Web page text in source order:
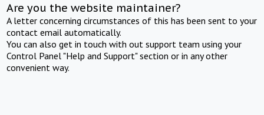
Are you the website maintainer?
A letter concerning circumstances of this has been sent to your
contact email automatically.
You can also get in touch with out support team using your
Control Panel "Help and Support" section or in any other
convenient way.